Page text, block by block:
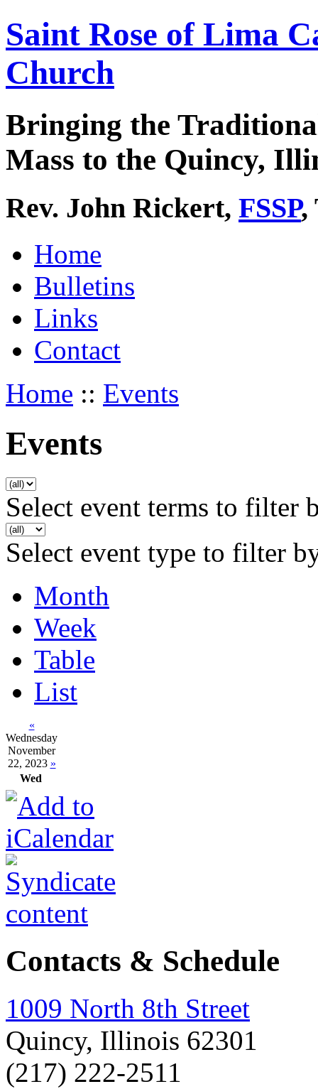
Saint Rose of Lima
Church
Bringing the
Mass to the Quincy,
Rev. John Rickert, FSSP,
Home
Bulletins
Links
Contact
Home :: Events
Events
Select event terms to filter
Select event type to filter
Month
Week
Table
List
«
Wednesday
November
22, 2023 »
Wed
Contacts & Schedule
1009 North 8th Street
Quincy, Illinois 62301
(217) 222-2511